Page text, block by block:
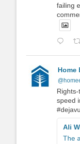
failing
Home
speed
Ali
The